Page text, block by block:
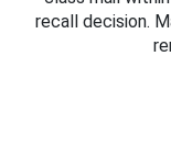
recall decision.